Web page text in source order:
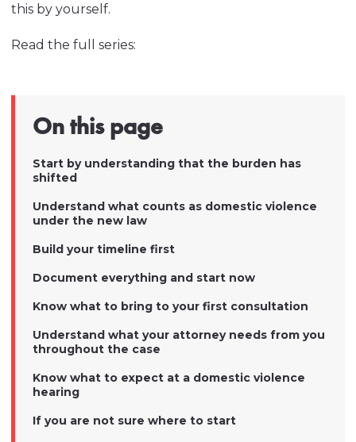
this by yourself.
Read the full series:
On this page
Start by understanding that the burden has
shifted
Understand what counts as domestic violence
under the new law
Build your timeline first
Document everything and start now
Know what to bring to your first consultation
Understand what your attorney needs from you
throughout the case
Know what to expect at a domestic violence
hearing
If you are not sure where to start